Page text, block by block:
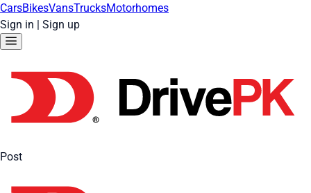
CarsBikesVansTrucksMotorhomes
Sign in | Sign up
Post